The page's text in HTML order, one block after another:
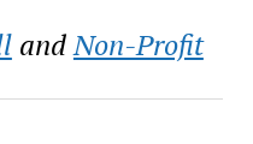
andNon-Profit